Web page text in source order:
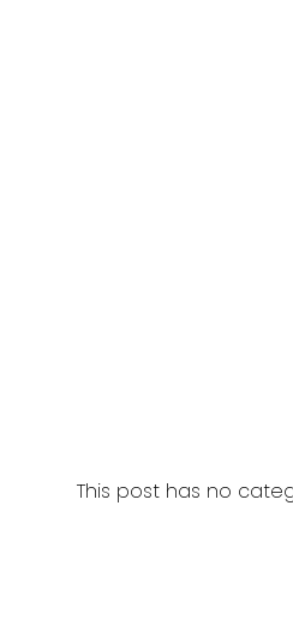
This post has no